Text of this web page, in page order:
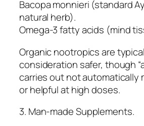
Bacopa monnieri (standard
natural herb).
Omega-3 fatty acids (mind
Organic nootropics are
consideration safer, though
carries out not automatically
or helpful at high doses.
3. Man-made Supplements.